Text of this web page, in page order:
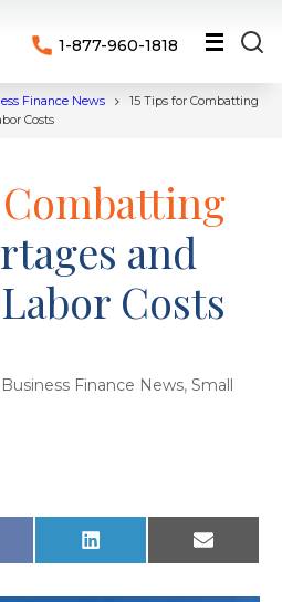
1-877-960-1818
Finance News
15 Tips for Combatting
Costs
Combatting
and
Costs
Finance News,Small
L
i
E
m